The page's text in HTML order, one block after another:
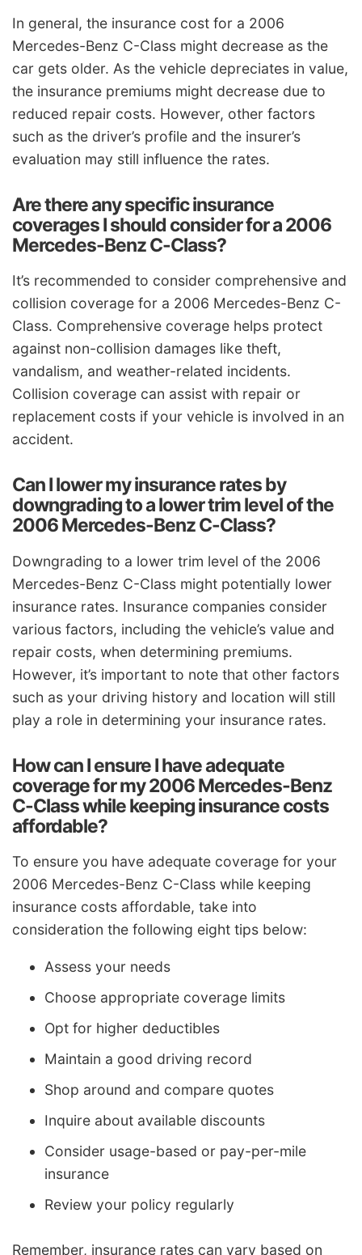
In general, the insurance cost for a 2006
Mercedes-Benz C-Class might decrease as the
car gets older. As the vehicle depreciates in value,
the insurance premiums might decrease due to
reduced repair costs. However, other factors
such as the driver’s profile and the insurer’s
evaluation may still influence the rates.
Are there any specific insurance
coverages I should consider for a 2006
Mercedes-Benz C-Class?
It’s recommended to consider comprehensive and
collision coverage for a 2006 Mercedes-Benz C-
Class. Comprehensive coverage helps protect
against non-collision damages like theft,
vandalism, and weather-related incidents.
Collision coverage can assist with repair or
replacement costs if your vehicle is involved in an
accident.
Can I lower my insurance rates by
downgrading to a lower trim level of the
2006 Mercedes-Benz C-Class?
Downgrading to a lower trim level of the 2006
Mercedes-Benz C-Class might potentially lower
insurance rates. Insurance companies consider
various factors, including the vehicle’s value and
repair costs, when determining premiums.
However, it’s important to note that other factors
such as your driving history and location will still
play a role in determining your insurance rates.
How can I ensure I have adequate
coverage for my 2006 Mercedes-Benz
C-Class while keeping insurance costs
affordable?
To ensure you have adequate coverage for your
2006 Mercedes-Benz C-Class while keeping
insurance costs affordable, take into
consideration the following eight tips below:
Assess your needs
Choose appropriate coverage limits
Opt for higher deductibles
Maintain a good driving record
Shop around and compare quotes
Inquire about available discounts
Consider usage-based or pay-per-mile
insurance
Review your policy regularly
Remember, insurance rates can vary based on